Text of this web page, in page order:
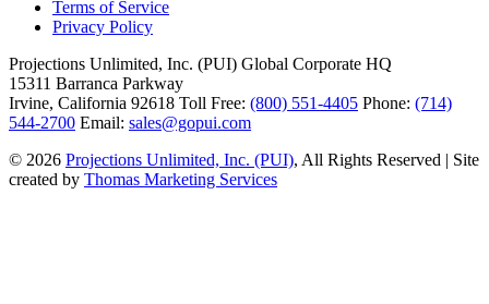
Terms of Service
Privacy Policy
Projections Unlimited, Inc. (PUI) Global Corporate HQ
15311 Barranca Parkway
Irvine, California 92618 Toll Free: (800) 551-4405 Phone: (714)
544-2700 Email: sales@gopui.com
© 2026 Projections Unlimited, Inc. (PUI), All Rights Reserved | Site
created by Thomas Marketing Services